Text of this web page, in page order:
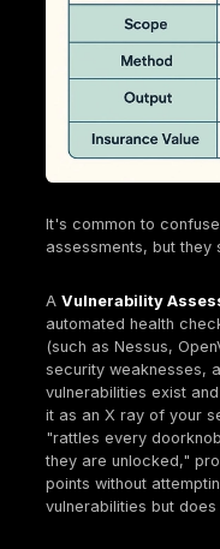
of it as hiring a
into your
roadmap for
Defining
Attacks
The National
testing in which
attempt to
of an
theoretical
on real systems
techniques
this approach is
on a single